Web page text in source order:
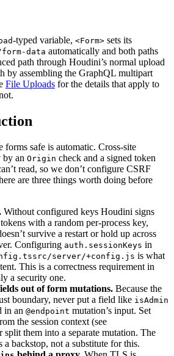
-typed variable, <Form> sets its
data automatically and both paths
path through Houdini’s normal upload
by assembling the GraphQL multipart
File Uploads for the details that apply to
forms safe is automatic. Cross-site
by an Origin check and a signed token
read, so we don’t configure CSRF
are three things worth doing before
Without configured keys Houdini signs
with a random per-process key,
survive a restart or hold up across
Configuring auth.sessionKeys in
src/server/+config.js is what
This is a correctness requirement in
a security one.
out of form mutations. Because the
boundary, never put a field like isAdmin
in an @endpoint mutation’s input. Set
the session context (see
split them into a separate mutation. The
a backstop, not a substitute for this.